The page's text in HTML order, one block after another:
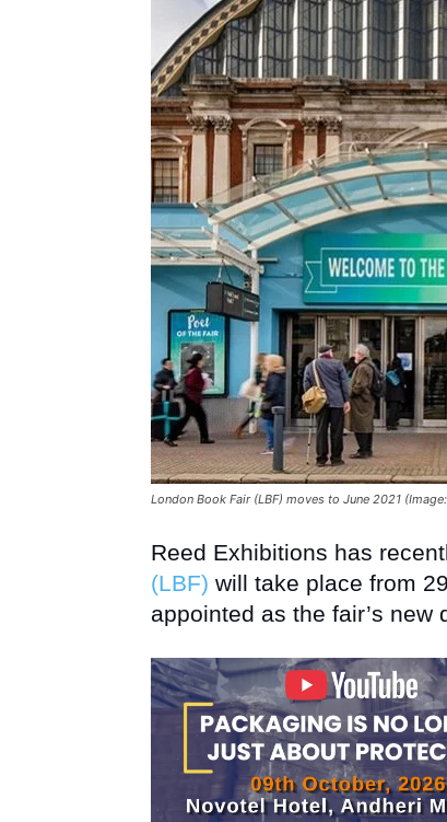
London Book Fair (LBF) moves to June 2021
Reed Exhibitions has
(LBF) will take place from
appointed as the fair’s new